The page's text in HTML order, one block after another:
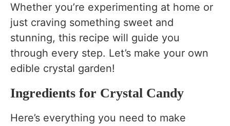
Whether you’re experimenting at home or
just craving something sweet and
stunning, this recipe will guide you
through every step. Let’s make your own
edible crystal garden!
Ingredients for Crystal Candy
Here’s everything you need to make